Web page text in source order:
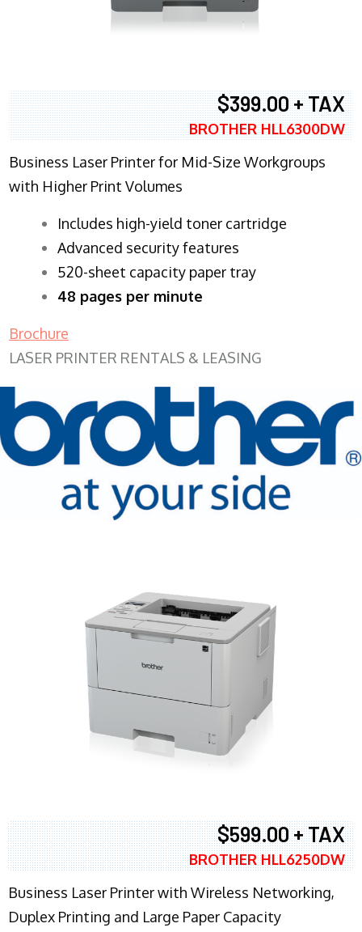
$399.00 + TAX
BROTHER HLL6300DW
Business Laser Printer for Mid-Size Workgroups
with Higher Print Volumes
​Includes high-yield toner cartridge
Advanced security features
520-sheet capacity paper tray
48 pages per minute
Brochure
LASER PRINTER RENTALS & LEASING
$599.00 + TAX
BROTHER HLL6250DW
Business Laser Printer with Wireless Networking,
Duplex Printing and Large Paper Capacity